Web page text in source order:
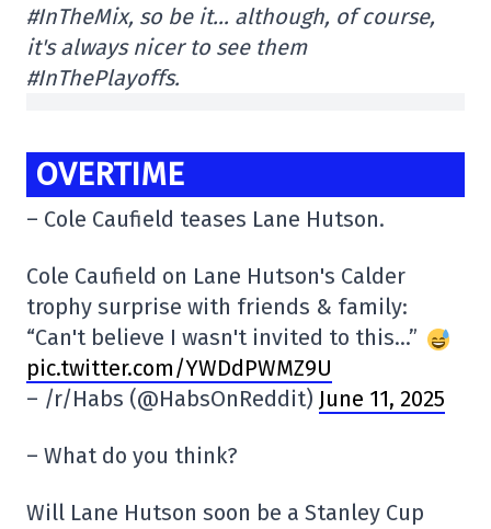
#InTheMix, so be it… although, of course,
it's always nicer to see them
#InThePlayoffs.
OVERTIME
– Cole Caufield teases Lane Hutson.
Cole Caufield on Lane Hutson's Calder
trophy surprise with friends & family:
“Can't believe I wasn't invited to this…”
pic.twitter.com/YWDdPWMZ9U
– /r/Habs (@HabsOnReddit) June 11, 2025
– What do you think?
Will Lane Hutson soon be a Stanley Cup